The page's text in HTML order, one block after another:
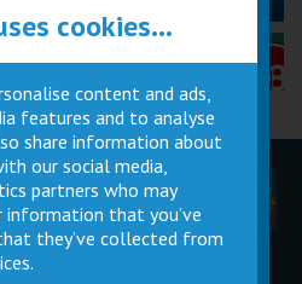
Explained »
Card
Cinema
Facilities
cookies...
content and ads,
features and to analyse
share information about
our social media,
partners who may
that you’ve
they’ve collected from